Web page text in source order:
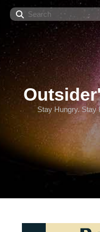
Stay Hungry. Stay